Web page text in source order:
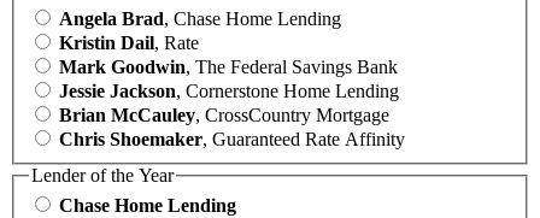
Angela Brad, Chase Home Lending
Kristin Dail, Rate
Mark Goodwin, The Federal Savings Bank
Jessie Jackson, Cornerstone Home Lending
Brian McCauley, CrossCountry Mortgage
Chris Shoemaker, Guaranteed Rate Affinity
Lender of the Year
Chase Home Lending